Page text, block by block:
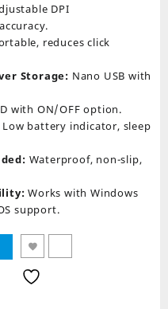
DPI
reduces click
Storage: Nano USB with
with ON/OFF option.
Low battery indicator, sleep
Waterproof, non-slip,
Works with Windows
support.